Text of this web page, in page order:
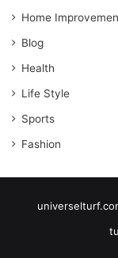
Home
Blog
Health
Life Style
Sports
Fashion